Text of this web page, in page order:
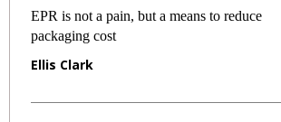
Meeting Gen Z demands while preventing
fraud in gadget insurance
Manjit Rana